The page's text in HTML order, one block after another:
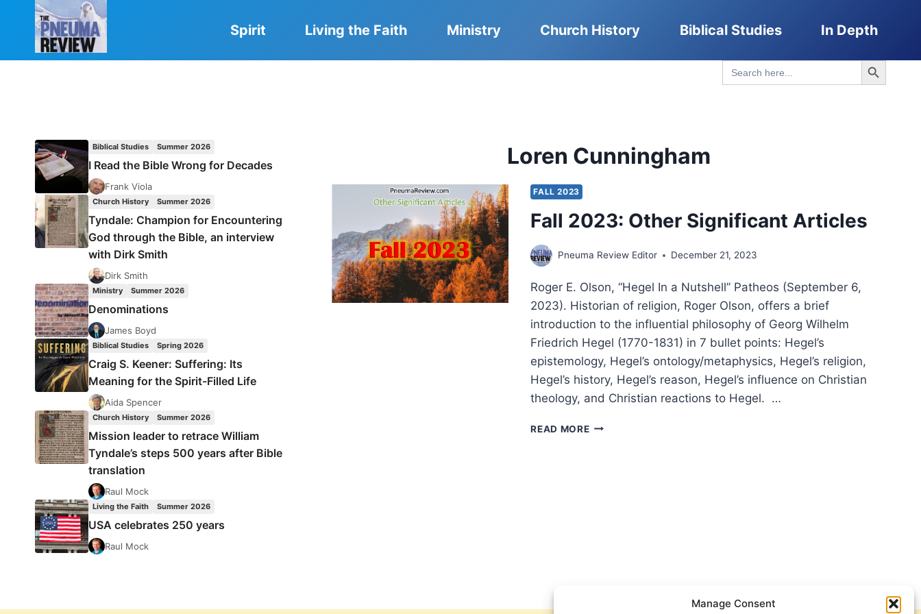
Manage Consent
Spirit Living the Faith Ministry Church History Biblical Studies In Depth
Search
for:
Search Button
Loren Cunningham
FALL 2023
Fall 2023: Other Significant Articles
Pneuma Review Editor December 21, 2023
Roger E. Olson, “Hegel In a Nutshell” Patheos (September 6,
2023). Historian of religion, Roger Olson, offers a brief
introduction to the influential philosophy of Georg Wilhelm
Friedrich Hegel (1770-1831) in 7 bullet points: Hegel’s
epistemology, Hegel’s ontology/metaphysics, Hegel’s religion,
Hegel’s history, Hegel’s reason, Hegel’s influence on Christian
theology, and Christian reactions to Hegel. …
READ MOREFALL
Biblical Studies Summer 2026
I Read the Bible Wrong for Decades
Frank Viola
Church History Summer 2026
Tyndale: Champion for Encountering
God through the Bible, an interview
with Dirk Smith
Dirk Smith
Ministry Summer 2026
Denominations
James Boyd
Biblical Studies Spring 2026
Craig S. Keener: Suffering: Its
Meaning for the Spirit-Filled Life
Aida Spencer
Church History Summer 2026
Mission leader to retrace William
Tyndale’s steps 500 years after Bible
translation
Raul Mock
Living the Faith Summer 2026
USA celebrates 250 years
Raul Mock